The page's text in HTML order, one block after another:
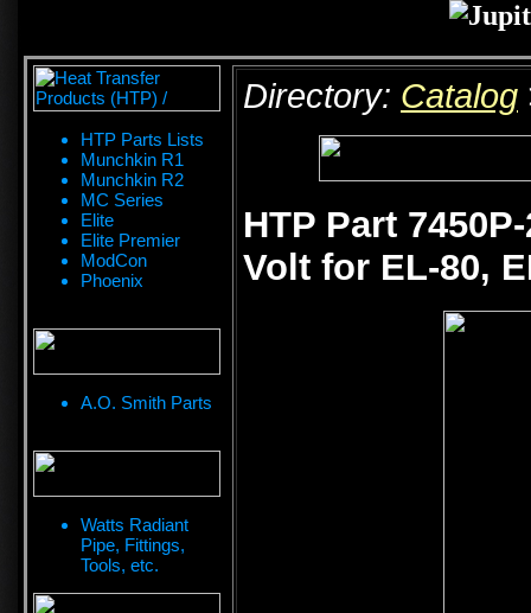
HTP Parts Lists
Munchkin R1
Munchkin R2
MC Series
Elite
Elite Premier
ModCon
Phoenix
A.O. Smith Parts
Watts Radiant
Pipe, Fittings,
Tools, etc.
Directory: Catalog
HTP Part
Volt for EL-80,